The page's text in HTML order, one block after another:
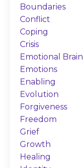
Boundaries
Conflict
Coping
Crisis
Emotional Brain
Emotions
Enabling
Evolution
Forgiveness
Freedom
Grief
Growth
Healing